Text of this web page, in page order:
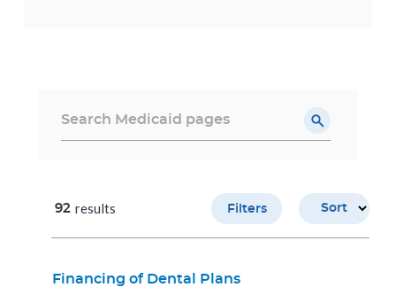
Filters Sort
92 results
Financing of Dental Plans